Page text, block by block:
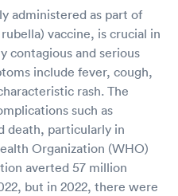
administered as part of
vaccine, is crucial in
contagious and serious
include fever, cough,
rash. The
such as
death, particularly in
Organization (WHO)
averted 57 million
but in 2022, there were